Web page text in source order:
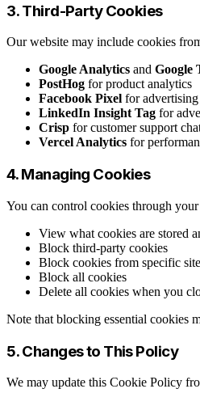
3. Third-Party Cookies
Our website may include cookies
Google Analytics and Google
PostHog for product analytics
Facebook Pixel for advertising
LinkedIn Insight Tag for
Crisp for customer support
Vercel Analytics for
4. Managing Cookies
You can control cookies through
View what cookies are stored
Block third-party cookies
Block cookies from specific
Block all cookies
Delete all cookies when you
Note that blocking essential cookies
5. Changes to This Policy
We may update this Cookie Policy